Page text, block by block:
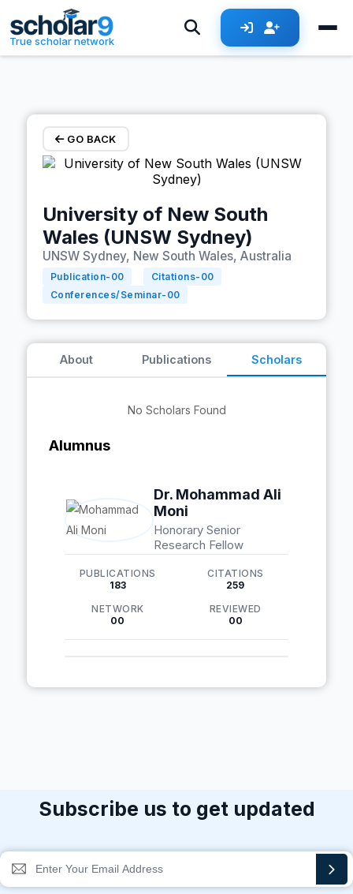
Skip to main content
True scholar network
GO BACK
University of New South
Wales (UNSW Sydney)
UNSW Sydney, New South Wales, Australia
Publication- 00 Citations- 00
Conferences/Seminar- 00
About Publications Scholars
No Scholars Found
Alumnus
Dr. Mohammad Ali
Moni
Honorary Senior
Research Fellow
PUBLICATIONS
183
CITATIONS
259
NETWORK
00
REVIEWED
00
Subscribe us to get updated